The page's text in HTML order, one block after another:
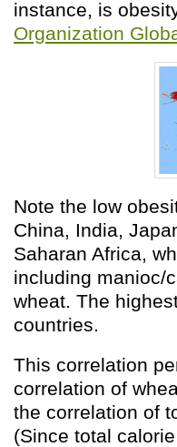
instance, is
Organization
Note the low
China, India,
Saharan Africa,
including manioc/
wheat. The
countries.
This correlation
correlation of
the correlation of
(Since total